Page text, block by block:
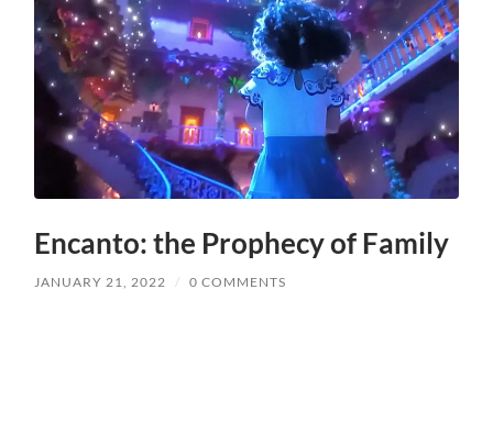
Encanto: the Prophecy of Family
JANUARY 21, 2022 / 0 COMMENTS